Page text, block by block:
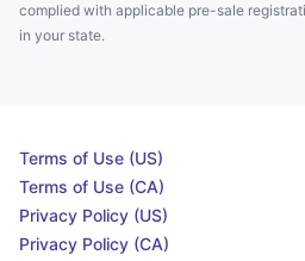
complied with applicable pre-sale
in your state.
Terms of Use (US)
Terms of Use (CA)
Privacy Policy (US)
Privacy Policy (CA)